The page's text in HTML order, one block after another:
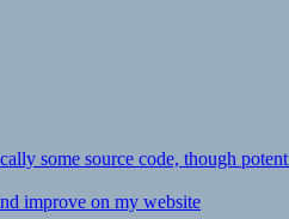
some source code, though
improve on my website